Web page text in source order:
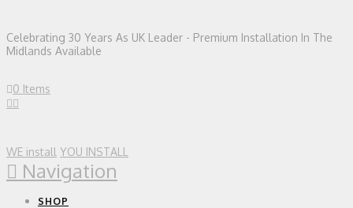
Celebrating 30 Years As UK Leader - Premium Installation In The
Midlands Available
0 Items
WE install YOU INSTALL
Navigation
SHOP